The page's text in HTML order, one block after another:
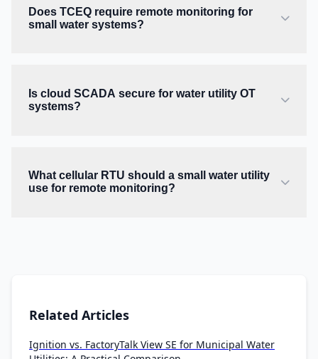
Does TCEQ require remote monitoring for
small water systems?
Is cloud SCADA secure for water utility OT
systems?
What cellular RTU should a small water utility
use for remote monitoring?
Related Articles
Ignition vs. FactoryTalk View SE for Municipal Water